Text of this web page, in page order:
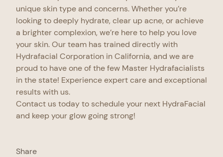
unique skin type and concerns. Whether you’re
looking to deeply hydrate, clear up acne, or achieve
a brighter complexion, we’re here to help you love
your skin. Our team has trained directly with
Hydrafacial Corporation in California, and we are
proud to have one of the few Master Hydrafacialists
in the state! Experience expert care and exceptional
results with us.
Contact us today to schedule your next HydraFacial
and keep your glow going strong!
Share